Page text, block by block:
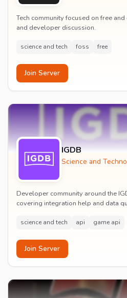
Tech community focused on free
and developer discussion.
science and tech foss free
Join Server
IGDB
Science and
Developer community around the
covering integration help and data
science and tech api game api
Join Server